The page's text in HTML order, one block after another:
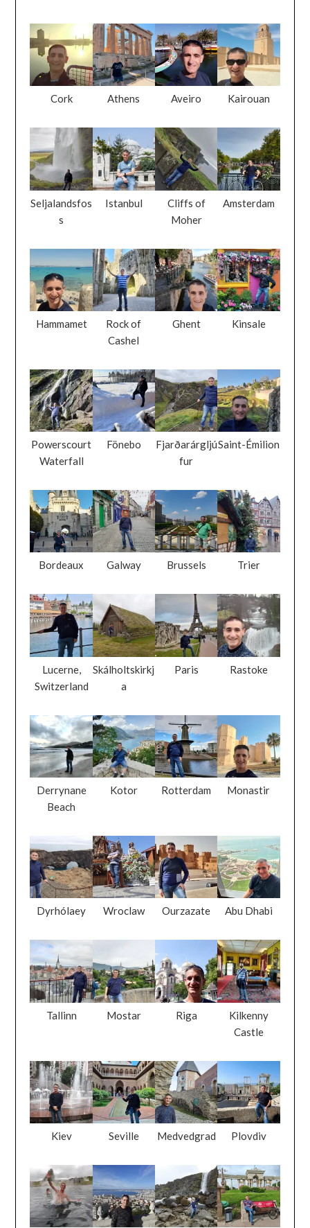
Cork Athens Aveiro Kairouan
Seljalandsfos
s
Istanbul
Cliffs of
Moher
Amsterdam
Hammamet
Rock of
Cashel
Ghent Kinsale
Powerscourt
Waterfall
Fönebo
Fjarðarárgljú
fur
Saint-Émilion
Bordeaux Galway Brussels Trier
Lucerne,
Switzerland
Skálholtskirkj
a
Paris Rastoke
Derrynane
Beach
Kotor Rotterdam Monastir
Dyrhólaey Wroclaw Ourzazate Abu Dhabi
Tallinn Mostar Riga
Kilkenny
Castle
Kiev Seville Medvedgrad Plovdiv